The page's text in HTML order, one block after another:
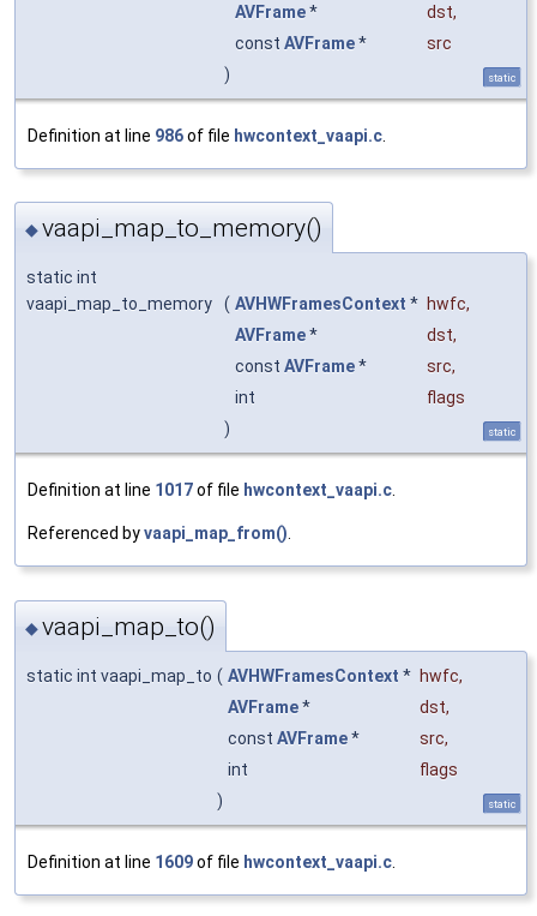
AVFrame* dst,
const AVFrame*
src
)
static
Definition at line 986of file hwcontext_vaapi.c
◆vaapi_map_to_memory()
static int
vaapi_map_to_memory
( AVHWFramesContext * hwfc,
AVFrame* dst,
const AVFrame* src,
int
flags
)
static
Definition at line 1017of file hwcontext_vaapi.c.
Referenced byvaapi_map_from().
◆vaapi_map_to()
static int vaapi_map_to ( AVHWFramesContext * hwfc,
AVFrame* dst,
const AVFrame* src,
int
flags
)
static
Definition at line 1609of file hwcontext_vaapi.c